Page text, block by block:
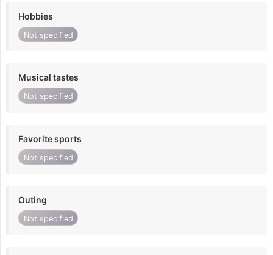
Hobbies
Not specified
Musical tastes
Not specified
Favorite sports
Not specified
Outing
Not specified